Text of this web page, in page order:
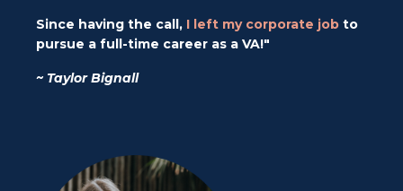
Since having the call, I left my corporate job to
pursue a full-time career as a VA!"
~ Taylor Bignall